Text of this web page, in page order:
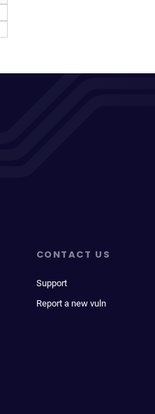
CONTACT US
Support
Report a new vuln